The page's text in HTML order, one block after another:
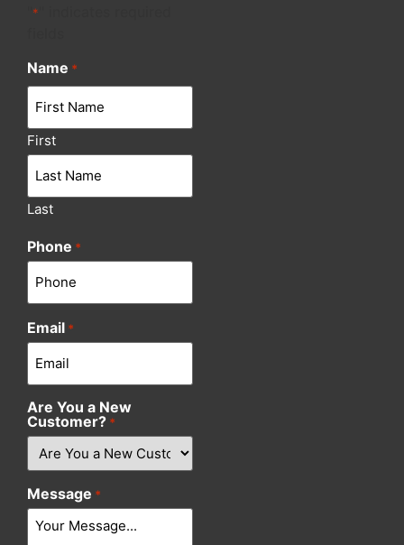
*
Name *
First
Last
Phone *
Email *
Are You a New
Customer? *
Message *